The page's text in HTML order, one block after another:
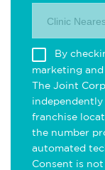
Clinic
By
marketing
The Joint
franchise
the number
automated
Consent is